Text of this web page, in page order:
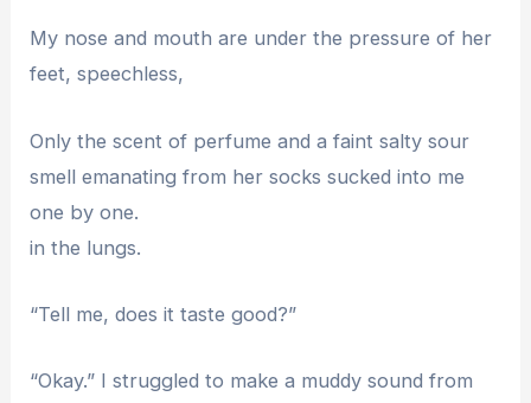
My nose and mouth are under the pressure of her
feet, speechless,
Only the scent of perfume and a faint salty sour
smell emanating from her socks sucked into me
one by one.
in the lungs.
“Tell me, does it taste good?”
“Okay.” I struggled to make a muddy sound from